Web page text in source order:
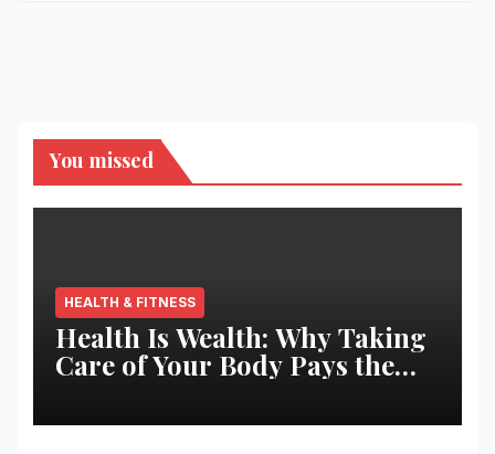
You missed
HEALTH & FITNESS
Health Is Wealth: Why Taking
Care of Your Body Pays the